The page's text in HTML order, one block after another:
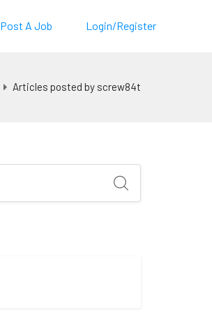
Post A Job Login/Register
Articles posted by screw84t